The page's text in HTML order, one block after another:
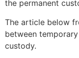
the permanent
The article below
between
custody.